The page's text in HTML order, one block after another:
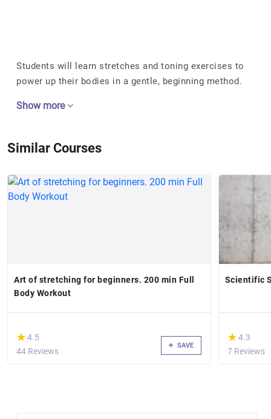
Students will learn stretches and toning exercises to
power up their bodies in a gentle, beginning method.
Show more
Similar Courses
Art of stretching for beginners. 200 min Full
Body Workout
(*)
★
★4.5
44 Reviews
SAVE
Scientific
(*)
★
★4.3
7 Reviews